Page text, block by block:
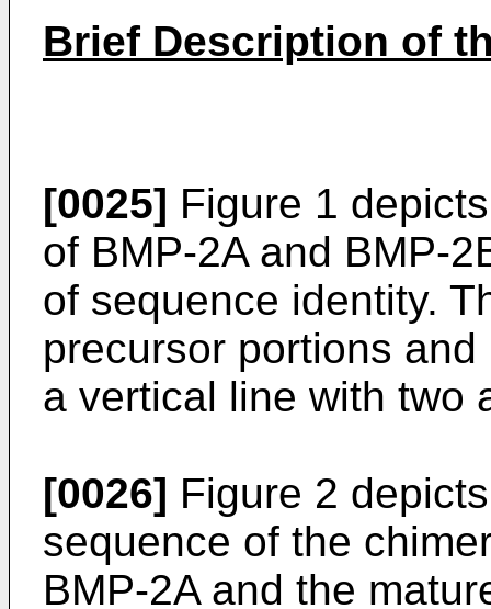
Brief Description of
[0025] Figure 1
of BMP-2A and BMP-
of sequence identity.
precursor portions
a vertical line with two
[0026] Figure 2
sequence of the
BMP-2A and the